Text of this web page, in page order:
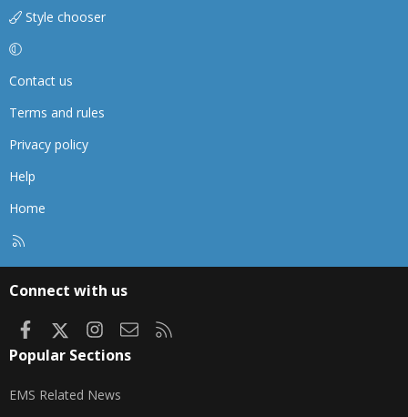
Style chooser
Contact us
Terms and rules
Privacy policy
Help
Home
Connect with us
FacebookInstagram
Contact us
Popular Sections
EMS Related News